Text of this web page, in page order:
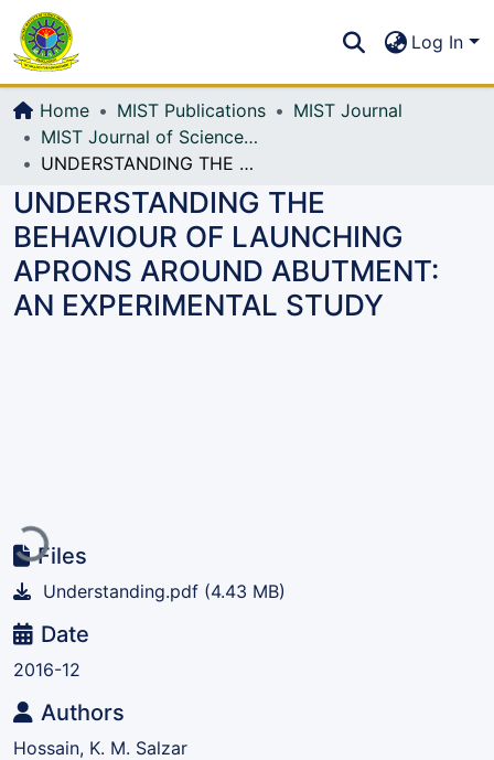
All of DSpace
Log In
Home MIST Publications
MIST Journal
MIST Journal of Science and Technology
UNDERSTANDING THE BEHAVIOUR OF LAUNCHING APRONS AROUND ABUTMENT: AN EXPERIMENTAL STUDY
UNDERSTANDING THE
BEHAVIOUR OF LAUNCHING
APRONS AROUND ABUTMENT:
AN EXPERIMENTAL STUDY
Loading...Files
Understanding.pdf (4.43 MB)
Date
2016-12
Authors
Hossain, K. M. Salzar